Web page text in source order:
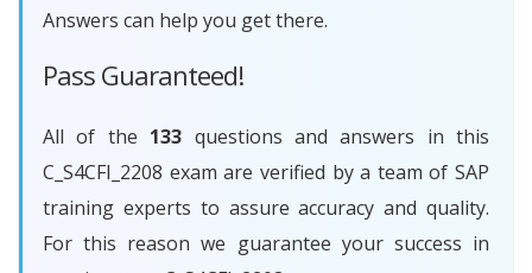
Answers can help you get there.
Pass Guaranteed!
All of the 133 questions and answers in this
C_S4CFI_2208 exam are verified by a team of SAP
training experts to assure accuracy and quality.
For this reason we guarantee your success in